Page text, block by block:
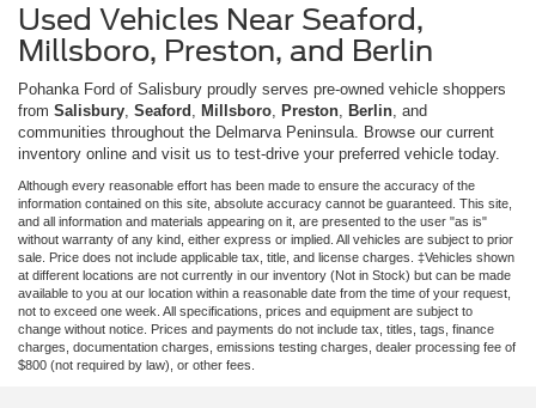
Used Vehicles Near Seaford,
Millsboro, Preston, and Berlin
Pohanka Ford of Salisbury proudly serves pre-owned vehicle shoppers
from Salisbury Seaford Millsboro Preston Berlin , and
communities throughout the Delmarva Peninsula. Browse our current
inventory online and visit us to test-drive your preferred vehicle today.
Although every reasonable effort has been made to ensure the accuracy of the
information contained on this site, absolute accuracy cannot be guaranteed. This site,
and all information and materials appearing on it, are presented to the user "as is"
without warranty of any kind, either express or implied. All vehicles are subject to prior
sale. Price does not include applicable tax, title, and license charges. ‡Vehicles shown
at different locations are not currently in our inventory (Not in Stock) but can be made
available to you at our location within a reasonable date from the time of your request,
not to exceed one week. All specifications, prices and equipment are subject to
change without notice. Prices and payments do not include tax, titles, tags, finance
charges, documentation charges, emissions testing charges, dealer processing fee of
$800 (not required by law), or other fees.